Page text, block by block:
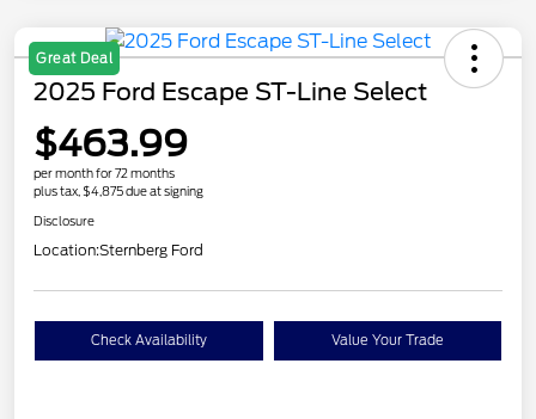
Great Deal
2025 Ford Escape ST-Line Select
$463.99
per month for 72 months
plus tax, $4,875 due at signing
Disclosure
Location:Sternberg Ford
Check Availability Value Your Trade